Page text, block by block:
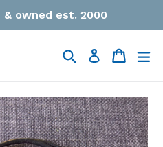
owned est. 2000
Search Log in Cart
Cart